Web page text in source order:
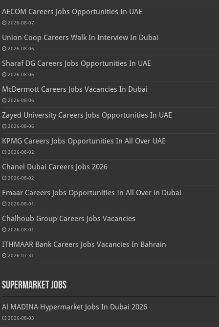
AECOM Careers Jobs Opportunities In UAE
2026-08-07
Union Coop Careers Walk In Interview In Dubai
2026-08-06
Sharaf DG Careers Jobs Opportunities In UAE
2026-08-06
McDermott Careers Jobs Vacancies In Dubai
2026-08-06
Zayed University Careers Jobs Opportunities In UAE
2026-08-06
KPMG Careers Jobs Opportunities In All Over UAE
2026-08-02
Chanel Dubai Careers Jobs 2026
2026-08-02
Emaar Careers Jobs Opportunities In All Over in Dubai
2026-08-01
Chalhoub Group Careers Jobs Vacancies
2026-08-01
ITHMAAR Bank Careers Jobs Vacancies In Bahrain
2026-07-31
Supermarket Jobs
Al MADINA Hypermarket Jobs In Dubai 2026
2026-08-03